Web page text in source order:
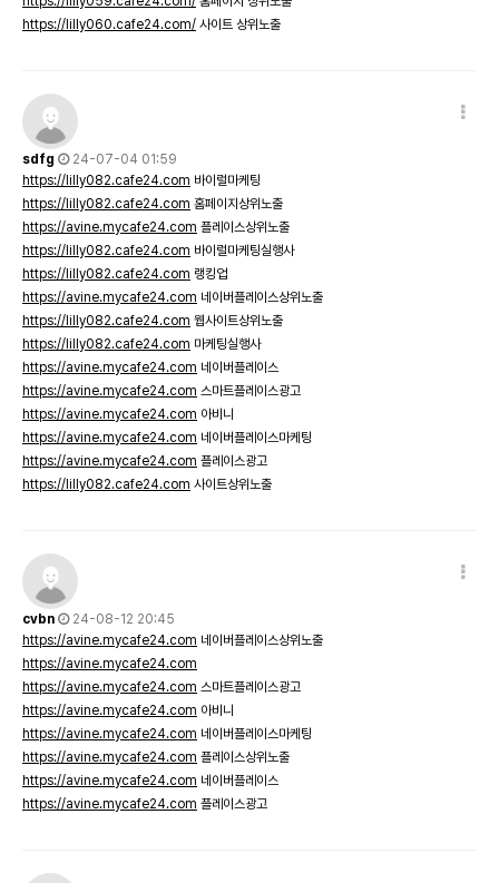
https://lilly060.cafe24.com/ 사이트 상위노출
sdfg
24-07-04 01:59
https://lilly082.cafe24.com 바이럴마케팅
https://lilly082.cafe24.com 홈페이지상위노출
https://avine.mycafe24.com 플레이스상위노출
https://lilly082.cafe24.com 바이럴마케팅실행사
https://lilly082.cafe24.com 랭킹업
https://avine.mycafe24.com 네이버플레이스상위노출
https://lilly082.cafe24.com 웹사이트상위노출
https://lilly082.cafe24.com 마케팅실행사
https://avine.mycafe24.com 네이버플레이스
https://avine.mycafe24.com 스마트플레이스광고
https://avine.mycafe24.com 아비니
https://avine.mycafe24.com 네이버플레이스마케팅
https://avine.mycafe24.com 플레이스광고
https://lilly082.cafe24.com 사이트상위노출
cvbn
24-08-12 20:45
https://avine.mycafe24.com 네이버플레이스상위노출
https://avine.mycafe24.com
https://avine.mycafe24.com 스마트플레이스광고
https://avine.mycafe24.com 아비니
https://avine.mycafe24.com 네이버플레이스마케팅
https://avine.mycafe24.com 플레이스상위노출
https://avine.mycafe24.com 네이버플레이스
https://avine.mycafe24.com 플레이스광고